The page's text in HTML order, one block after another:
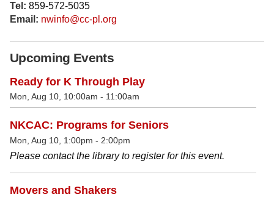
Tel: 859-572-5035
Email: nwinfo@cc-pl.org
Upcoming Events
Ready for K Through Play
Mon, Aug 10, 10:00am - 11:00am
NKCAC: Programs for Seniors
Mon, Aug 10, 1:00pm - 2:00pm
Please contact the library to register for this event.
Movers and Shakers